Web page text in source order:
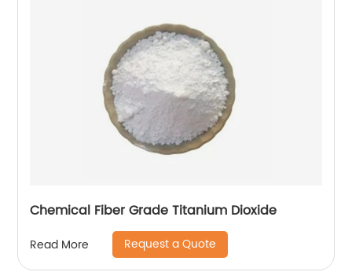
Chemical Fiber Grade Titanium Dioxide
Read More Request a Quote